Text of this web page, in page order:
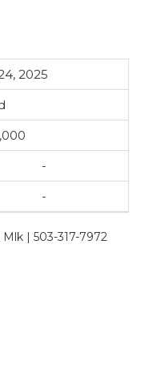
2025
-
-
| 503-317-7972